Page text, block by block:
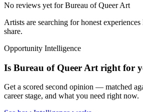
No reviews yet forBureau of Queer Art
Artists are searching for honest
share.
Opportunity Intelligence
Is Bureau of Queer Art right for
Get a scored second opinion — matched
career stage, and what you need right now.